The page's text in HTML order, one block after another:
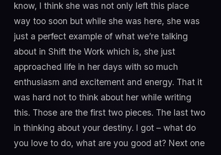
know, I think she was not only left this place
way too soon but while she was here, she was
just a perfect example of what we’re talking
about in Shift the Work which is, she just
approached life in her days with so much
enthusiasm and excitement and energy. That it
was hard not to think about her while writing
this. Those are the first two pieces. The last two
in thinking about your destiny. I got – what do
you love to do, what are you good at? Next one